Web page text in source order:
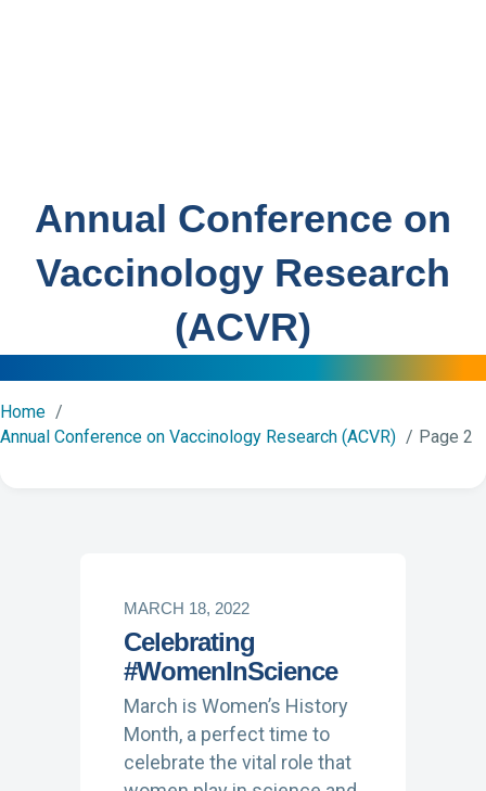
Annual Conference on
Vaccinology Research
(ACVR)
Home
Annual Conference on Vaccinology Research (ACVR)
Page 2
MARCH 18, 2022
Celebrating
#WomenInScience
March is Women’s History
Month, a perfect time to
celebrate the vital role that